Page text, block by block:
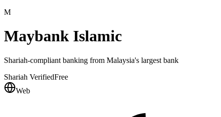
M
Maybank Islamic
Shariah-compliant banking from Malaysia's largest bank
Shariah VerifiedFree
Web